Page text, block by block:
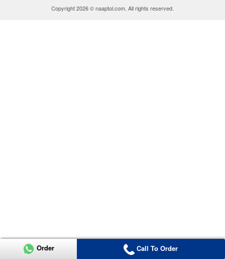
Copyright 2026 © naaptol.com. All rights reserved.
Order Call To Order